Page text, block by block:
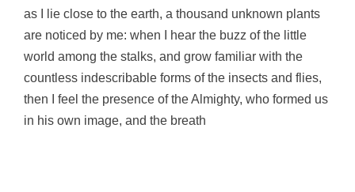
as I lie close to the earth, a thousand unknown plants
are noticed by me: when I hear the buzz of the little
world among the stalks, and grow familiar with the
countless indescribable forms of the insects and flies,
then I feel the presence of the Almighty, who formed us
in his own image, and the breath